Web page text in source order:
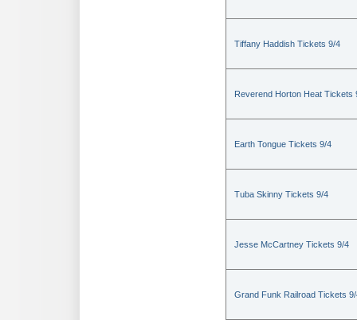
Tiffany Haddish Tickets 9/4
Reverend Horton Heat Tickets
Earth Tongue Tickets 9/4
Tuba Skinny Tickets 9/4
Jesse McCartney Tickets 9/4
Grand Funk Railroad Tickets